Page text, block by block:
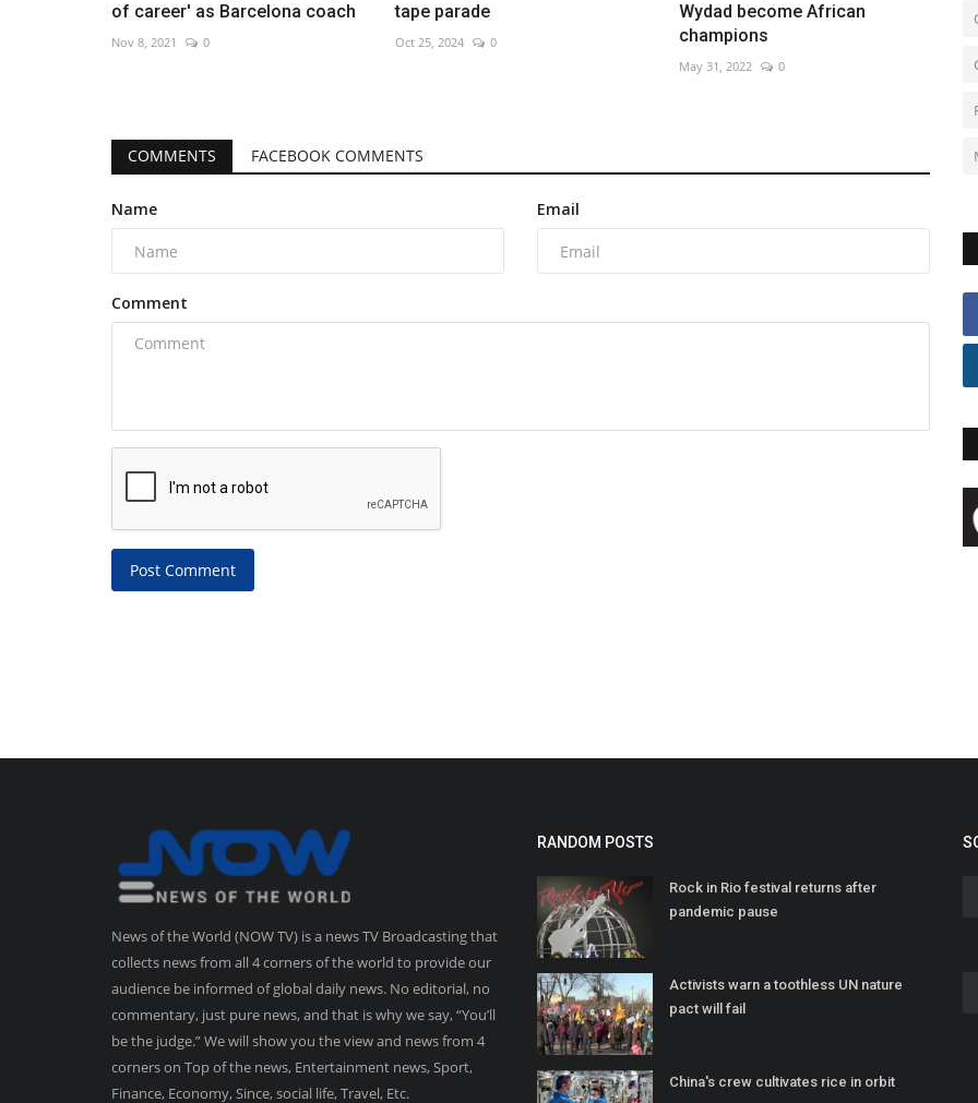
of career' as Barcelona coach
Nov 8, 2021 0
tape parade
Oct 25, 2024 0
Wydad become African
champions
May 31, 2022 0
COMMENTS FACEBOOK COMMENTS
Name Email
Comment
Post Comment
News of the World (NOW TV) is a news TV Broadcasting that
collects news from all 4 corners of the world to provide our
audience be informed of global daily news. No editorial, no
commentary, just pure news, and that is why we say, “You’ll
be the judge.” We will show you the view and news from 4
corners on Top of the news, Entertainment news, Sport,
Finance, Economy, Since, social life, Travel, Etc.
RANDOM POSTS
Rock in Rio festival returns after
pandemic pause
Activists warn a toothless UN nature
pact will fail
China's crew cultivates rice in orbit